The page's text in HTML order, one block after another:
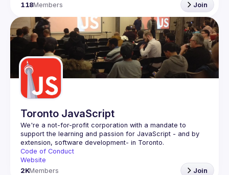
118Members Join
Toronto JavaScript
We're a not-for-profit corporation with a mandate to
support the learning and passion for JavaScript - and by
Code of Conduct
Website
2KMembers Join